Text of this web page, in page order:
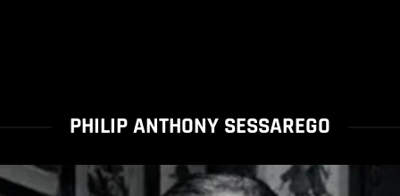
PHILIP ANTHONY SESSAREGO